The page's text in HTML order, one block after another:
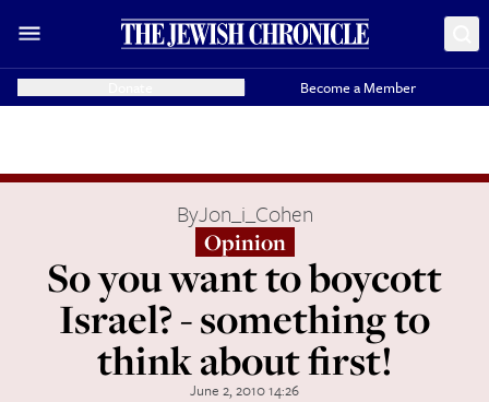
Become a Member
ByJon_i_Cohen
Opinion
So you want to boycott
Israel? - something to
think about first!
June 2, 2010 14:26